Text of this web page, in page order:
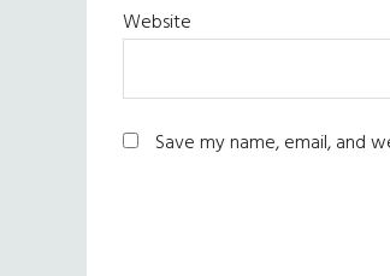
Website
Save my name, email, and